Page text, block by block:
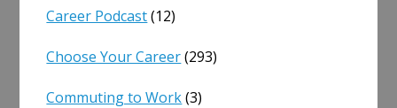
Career Podcast(12)
Choose Your Career(293)
Commuting to Work(3)